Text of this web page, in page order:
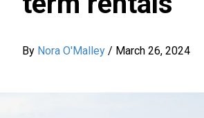
By Nora O'Malley / March 26, 2024